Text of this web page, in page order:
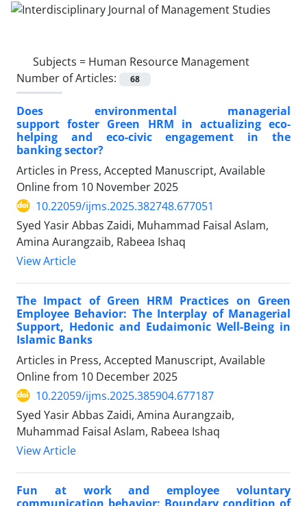
Subjects = Human Resource Management
Number of Articles:
68
Does environmental managerial
support foster Green HRM in actualizing eco-
helping and eco-civic engagement in the
banking sector?
Articles in Press, Accepted Manuscript, Available
Online from 10 November 2025
10.22059/ijms.2025.382748.677051
Syed Yasir Abbas Zaidi, Muhammad Faisal Aslam,
Amina Aurangzaib, Rabeea Ishaq
View Article
The Impact of Green HRM Practices on Green
Employee Behavior: The Interplay of Managerial
Support, Hedonic and Eudaimonic Well-Being in
Islamic Banks
Articles in Press, Accepted Manuscript, Available
Online from 10 December 2025
10.22059/ijms.2025.385904.677187
Syed Yasir Abbas Zaidi, Amina Aurangzaib,
Muhammad Faisal Aslam, Rabeea Ishaq
View Article
Fun at work and employee voluntary